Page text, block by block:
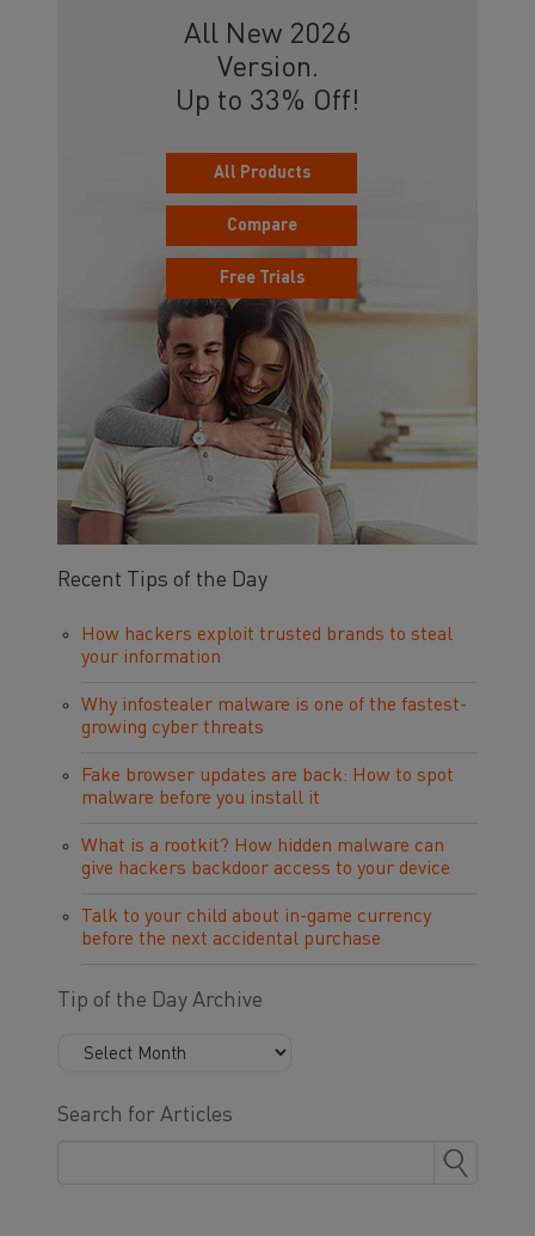
All New 2026
Version.
Up to 33% Off!
All Products
Compare
Free Trials
Recent Tips of the Day
How hackers exploit trusted brands to steal
your information
Why infostealer malware is one of the fastest-
growing cyber threats
Fake browser updates are back: How to spot
malware before you install it
What is a rootkit? How hidden malware can
give hackers backdoor access to your device
Talk to your child about in-game currency
before the next accidental purchase
Tip of the Day Archive
Search for Articles